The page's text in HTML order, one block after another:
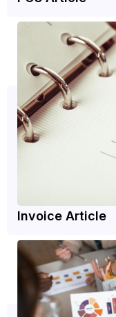
Invoice Article